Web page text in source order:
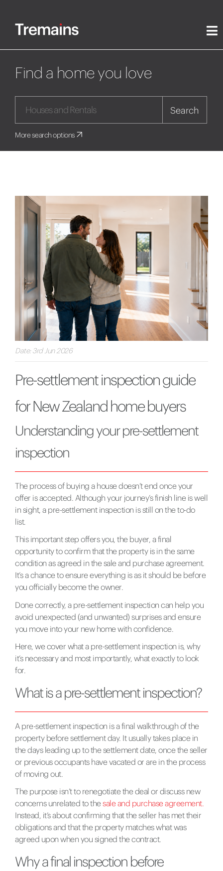
Find a home you love
Search
More search options
Date: 3rd Jun 2026
Pre-settlement inspection guide
for New Zealand home buyers
Understanding your pre-settlement
inspection
The process of buying a house doesn’t end once your
offer is accepted. Although your journey’s finish line is well
in sight, a pre-settlement inspection is still on the to-do
list.
This important step offers you, the buyer, a final
opportunity to confirm that the property is in the same
condition as agreed in the sale and purchase agreement.
It’s a chance to ensure everything is as it should be before
you officially become the owner.
Done correctly, a pre-settlement inspection can help you
avoid unexpected (and unwanted) surprises and ensure
you move into your new home with confidence.
Here, we cover what a pre-settlement inspection is, why
it’s necessary and most importantly, what exactly to look
for.
What is a pre-settlement inspection?
A pre-settlement inspection is a final walkthrough of the
property before settlement day. It usually takes place in
the days leading up to the settlement date, once the seller
or previous occupants have vacated or are in the process
of moving out.
The purpose isn’t to renegotiate the deal or discuss new
concerns unrelated to thesale and purchase agreement.
Instead, it’s about confirming that the seller has met their
obligations and that the property matches what was
agreed upon when you signed the contract.
Why a final inspection before